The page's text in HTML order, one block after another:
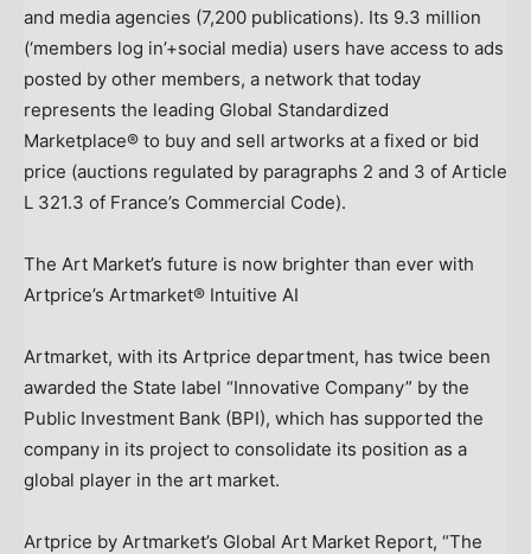
and media agencies (7,200 publications). Its 9.3 million
(‘members log in’+social media) users have access to ads
posted by other members, a network that today
represents the leading Global Standardized
Marketplace® to buy and sell artworks at a fixed or bid
price (auctions regulated by paragraphs 2 and 3 of Article
L 321.3 of France’s Commercial Code).
The Art Market’s future is now brighter than ever with
Artprice’s Artmarket® Intuitive AI
Artmarket, with its Artprice department, has twice been
awarded the State label “Innovative Company” by the
Public Investment Bank (BPI), which has supported the
company in its project to consolidate its position as a
global player in the art market.
Artprice by Artmarket’s Global Art Market Report, “The